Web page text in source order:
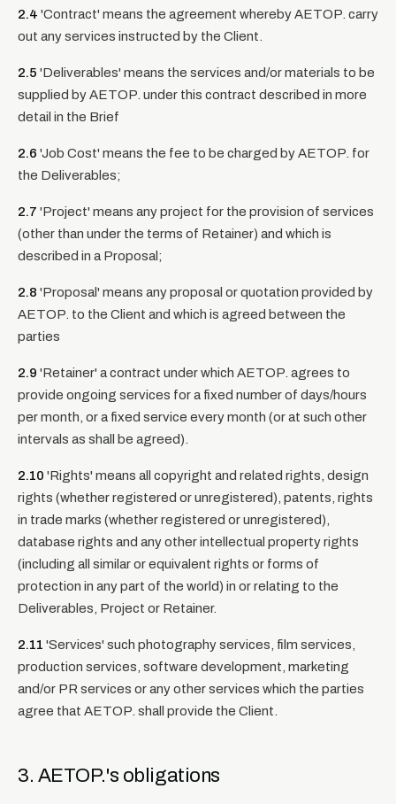
2.4 'Contract' means the agreement whereby AETOP. carry
out any services instructed by the Client.
2.5 'Deliverables' means the services and/or materials to be
supplied by AETOP. under this contract described in more
detail in the Brief
2.6 'Job Cost' means the fee to be charged by AETOP. for
the Deliverables;
2.7 'Project' means any project for the provision of services
(other than under the terms of Retainer) and which is
described in a Proposal;
2.8 'Proposal' means any proposal or quotation provided by
AETOP. to the Client and which is agreed between the
parties
2.9 'Retainer' a contract under which AETOP. agrees to
provide ongoing services for a fixed number of days/hours
per month, or a fixed service every month (or at such other
intervals as shall be agreed).
2.10 'Rights' means all copyright and related rights, design
rights (whether registered or unregistered), patents, rights
in trade marks (whether registered or unregistered),
database rights and any other intellectual property rights
(including all similar or equivalent rights or forms of
protection in any part of the world) in or relating to the
Deliverables, Project or Retainer.
2.11 'Services' such photography services, film services,
production services, software development, marketing
and/or PR services or any other services which the parties
agree that AETOP. shall provide the Client.
3. AETOP.'s obligations